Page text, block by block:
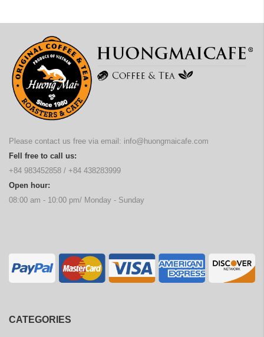
Please contact us free via email: info@huongmaicafe.com
Fell free to call us:
+84 983452858 / +84 438283999
Open hour:
08:00 am - 10:00 pm/ Monday - Sunday
CATEGORIES